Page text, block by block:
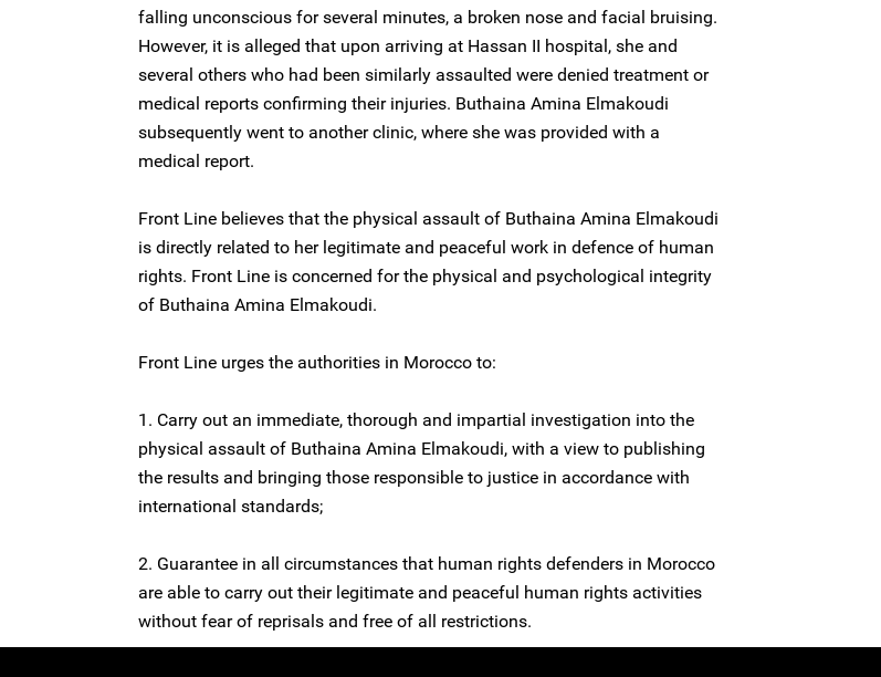
falling unconscious for several minutes, a broken nose and facial bruising.
However, it is alleged that upon arriving at Hassan II hospital, she and
several others who had been similarly assaulted were denied treatment or
medical reports confirming their injuries. Buthaina Amina Elmakoudi
subsequently went to another clinic, where she was provided with a
medical report.
Front Line believes that the physical assault of Buthaina Amina Elmakoudi
is directly related to her legitimate and peaceful work in defence of human
rights. Front Line is concerned for the physical and psychological integrity
of Buthaina Amina Elmakoudi.
Front Line urges the authorities in Morocco to:
1. Carry out an immediate, thorough and impartial investigation into the
physical assault of Buthaina Amina Elmakoudi, with a view to publishing
the results and bringing those responsible to justice in accordance with
international standards;
2. Guarantee in all circumstances that human rights defenders in Morocco
are able to carry out their legitimate and peaceful human rights activities
without fear of reprisals and free of all restrictions.